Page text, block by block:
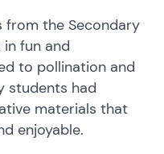
from the Secondary
fun and
to pollination and
students had
materials that
enjoyable.